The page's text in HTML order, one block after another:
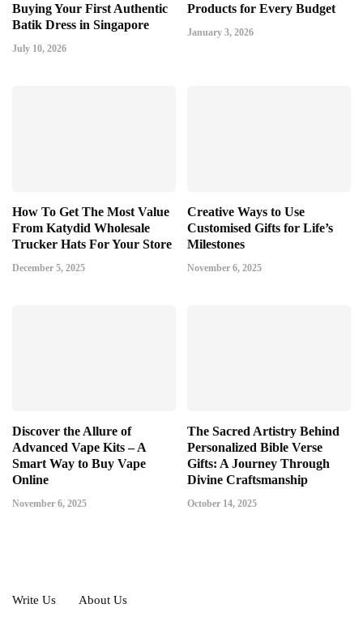
Buying Your First Authentic
Batik Dress in Singapore
July 10, 2026
Products for Every Budget
January 3, 2026
How To Get The Most Value
From Katydid Wholesale
Trucker Hats For Your Store
December 5, 2025
Creative Ways to Use
Customised Gifts for Life’s
Milestones
November 6, 2025
Discover the Allure of
Advanced Vape Kits – A
Smart Way to Buy Vape
Online
November 6, 2025
The Sacred Artistry Behind
Personalized Bible Verse
Gifts: A Journey Through
Divine Craftsmanship
October 14, 2025
Write Us About Us